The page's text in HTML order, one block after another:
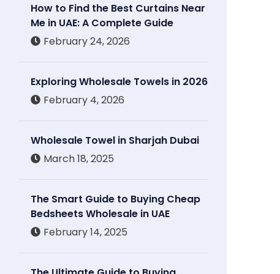
How to Find the Best Curtains Near
Me in UAE: A Complete Guide
February 24, 2026
Exploring Wholesale Towels in 2026
February 4, 2026
Wholesale Towel in Sharjah Dubai
March 18, 2025
The Smart Guide to Buying Cheap
Bedsheets Wholesale in UAE
February 14, 2025